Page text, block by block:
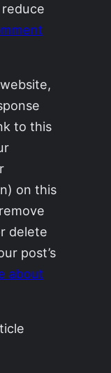
to this
on this
delete
post’s
about